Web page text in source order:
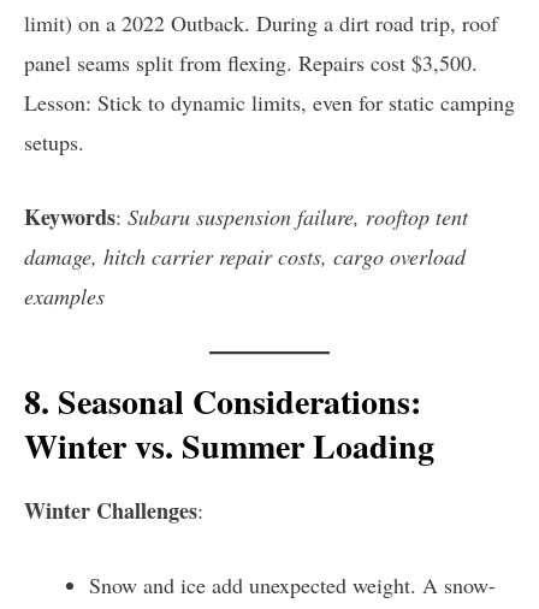
limit) on a 2022 Outback. During a dirt road trip, roof
panel seams split from flexing. Repairs cost $3,500.
Lesson: Stick to dynamic limits, even for static camping
setups.
Keywords: Subaru suspension failure, rooftop tent
damage, hitch carrier repair costs, cargo overload
examples
8. Seasonal Considerations:
Winter vs. Summer Loading
Winter Challenges:
Snow and ice add unexpected weight. A snow-